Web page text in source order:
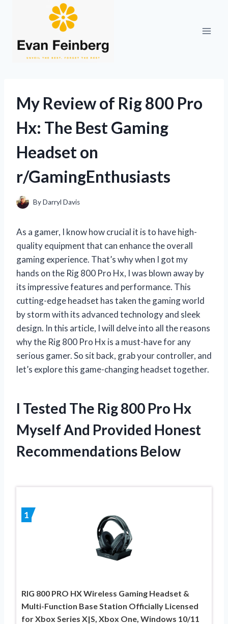
My Review of Rig 800 Pro
Hx: The Best Gaming
Headset on
r/GamingEnthusiasts
ByDarryl Davis
As a gamer, I know how crucial it is to have high-
quality equipment that can enhance the overall
gaming experience. That’s why when I got my
hands on the Rig 800 Pro Hx, I was blown away by
its impressive features and performance. This
cutting-edge headset has taken the gaming world
by storm with its advanced technology and sleek
design. In this article, I will delve into all the reasons
why the Rig 800 Pro Hx is a must-have for any
serious gamer. So sit back, grab your controller, and
let’s explore this game-changing headset together.
I Tested The Rig 800 Pro Hx
Myself And Provided Honest
Recommendations Below
1
RIG 800 PRO HX Wireless Gaming Headset &
Multi-Function Base Station Officially Licensed
for Xbox Series X|S, Xbox One, Windows 10/11